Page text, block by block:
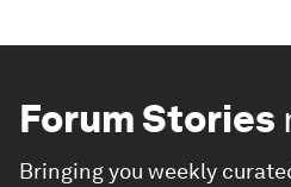
Forum Stories
Bringing you weekly